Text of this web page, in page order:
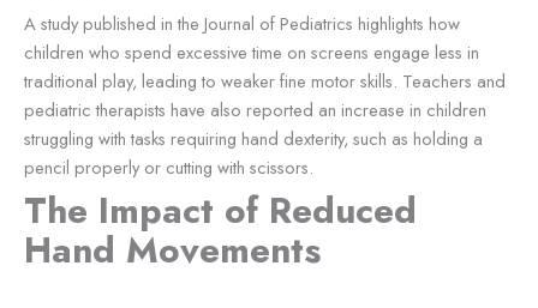
A study published in the Journal of Pediatrics highlights how
children who spend excessive time on screens engage less in
traditional play, leading to weaker fine motor skills. Teachers and
pediatric therapists have also reported an increase in children
struggling with tasks requiring hand dexterity, such as holding a
pencil properly or cutting with scissors.
The Impact of Reduced
Hand Movements